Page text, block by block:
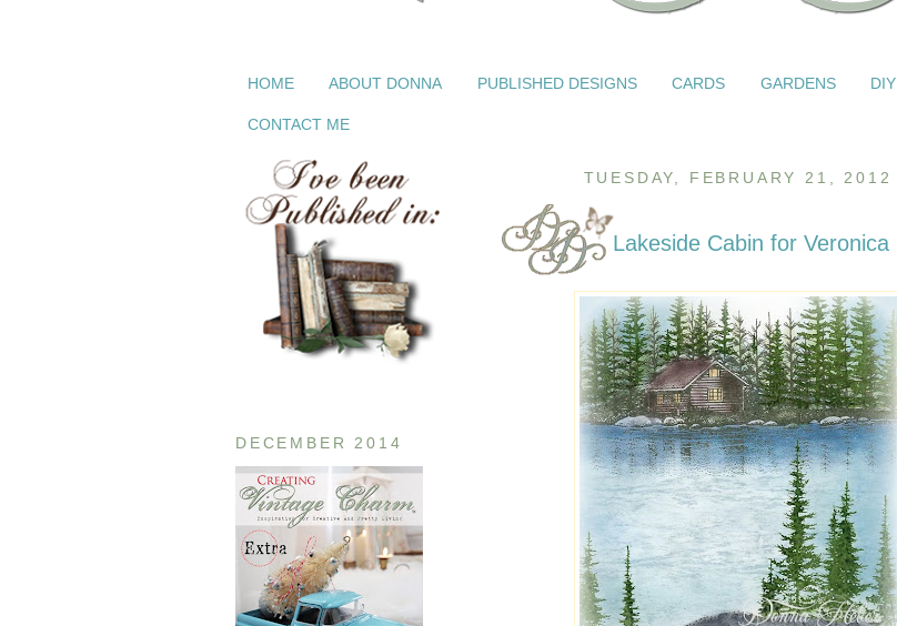
HOME ABOUT DONNA PUBLISHED DESIGNS CARDS GARDENS DIY
CONTACT ME
DECEMBER 2014
TUESDAY, FEBRUARY 21, 2012
Lakeside Cabin for Veronica